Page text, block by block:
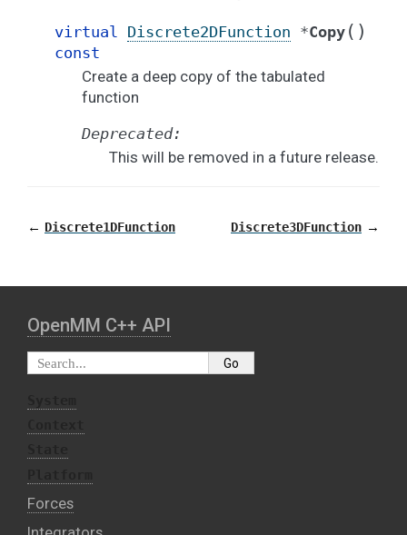
virtual Discrete2DFunction *Copy ( )
const
Create a deep copy of the tabulated
function
Deprecated:
This will be removed in a future release.
← Discrete1DFunction Discrete3DFunction →
OpenMM C⁠+⁠+ API
Forces